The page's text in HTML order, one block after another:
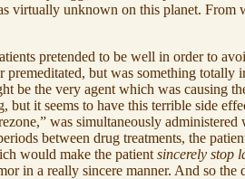
virtually unknown on this planet. From
pretended to be well in order to
but was something totally
be the very agent which was causing
but it seems to have this terrible side
was simultaneously administered
between drug treatments, the
would make the patient sincerely stop
in a really sincere manner. And so the